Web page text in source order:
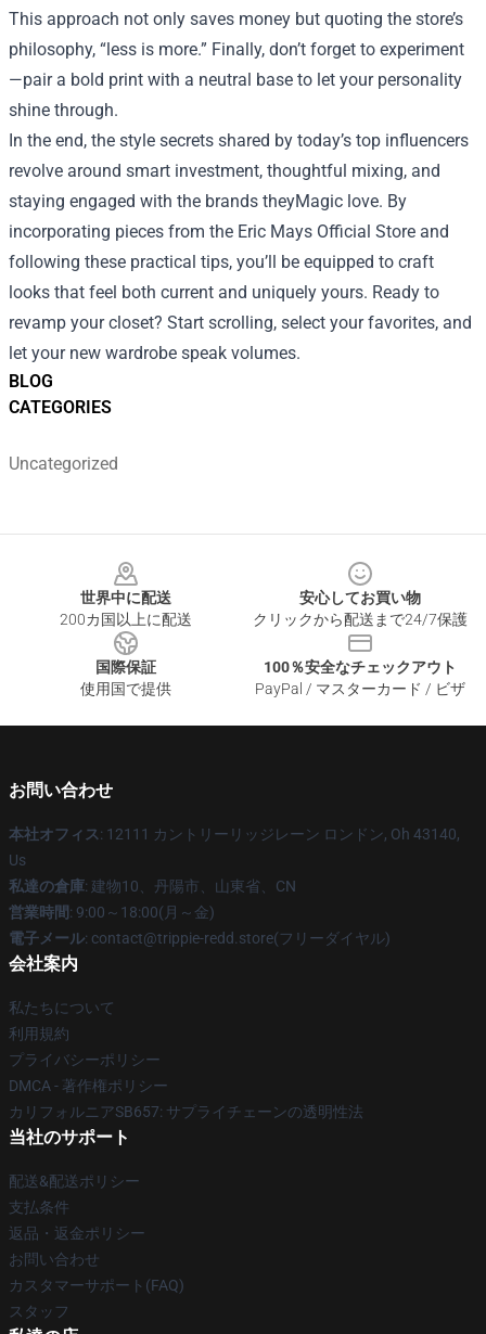
BLOG
CATEGORIES
Uncategorized
This approach not only saves money but quoting the store’s
philosophy, “less is more.” Finally, don’t forget to experiment
—pair a bold print with a neutral base to let your personality
shine through.
In the end, the style secrets shared by today’s top influencers
revolve around smart investment, thoughtful mixing, and
staying engaged with the brands theyMagic love. By
incorporating pieces from the Eric Mays Official Store and
following these practical tips, you’ll be equipped to craft
looks that feel both current and uniquely yours. Ready to
revamp your closet? Start scrolling, select your favorites, and
let your new wardrobe speak volumes.
世界中に配送
200カ国以上に配送
安心してお買い物
クリックから配送まで24/7保護
国際保証
使用国で提供
100％安全なチェックアウト
PayPal / マスターカード / ビザ
お問い合わせ
本社オフィス: 12111 カントリーリッジレーン ロンドン, Oh 43140,
Us
私達の倉庫: 建物10、丹陽市、山東省、CN
営業時間: 9:00～18:00(月～金)
電子メール: contact@trippie-redd.store(フリーダイヤル)
会社案内
私たちについて
利用規約
プライバシーポリシー
DMCA - 著作権ポリシー
カリフォルニアSB657: サプライチェーンの透明性法
当社のサポート
配送&配送ポリシー
支払条件
返品・返金ポリシー
お問い合わせ
カスタマーサポート(FAQ)
スタッフ